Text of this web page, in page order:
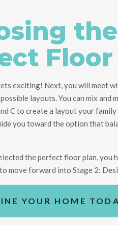
the
Floor
exciting! Next, you will meet
possible layouts. You can mix and
C to createa layoutyour
you toward the option that
the perfect floor plan, you
move forward into Stage 2:
YOUR HOME